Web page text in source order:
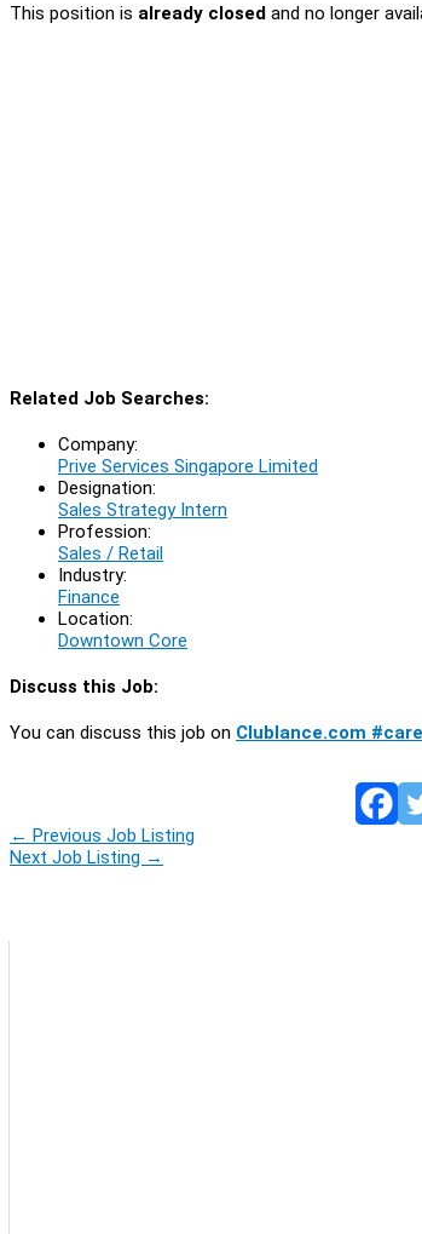
This position is already closed and no longer
Related Job Searches:
Company:
Prive Services Singapore Limited
Designation:
Sales Strategy Intern
Profession:
Sales / Retail
Industry:
Finance
Location:
Downtown Core
Discuss this Job:
You can discuss this job on Clublance.com
← Previous Job Listing
Next Job Listing →